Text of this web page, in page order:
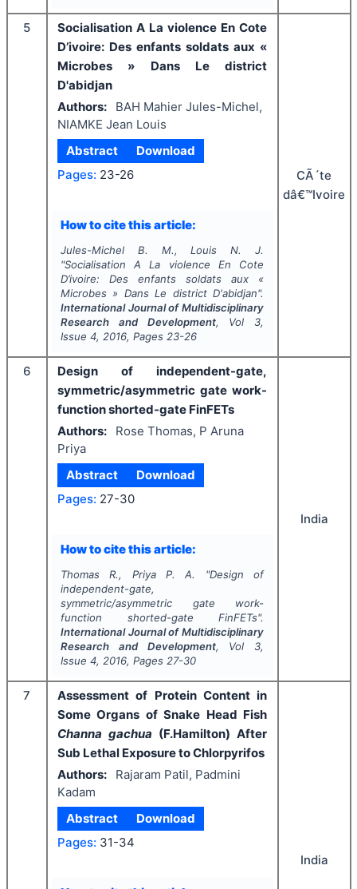
5
Socialisation A La violence En Cote
D’ivoire: Des enfants soldats aux «
Microbes » Dans Le district
D'abidjan
Authors:
BAH Mahier Jules-Michel,
NIAMKE Jean Louis
Abstract
Download
Pages: 23-26
How to cite this article:
Jules-Michel B. M., Louis N. J.
"Socialisation A La violence En Cote
D’ivoire: Des enfants soldats aux «
Microbes » Dans Le district D'abidjan".
International Journal of Multidisciplinary
Research and Development, Vol 3,
Issue 4, 2016, Pages 23-26
CÃ´te
dâ€™Ivoire
6
Design of independent-gate,
symmetric/asymmetric gate work-
function shorted-gate FinFETs
Authors:
Rose Thomas, P Aruna
Priya
Abstract
Download
Pages: 27-30
How to cite this article:
Thomas R., Priya P. A. "Design of
independent-gate,
symmetric/asymmetric gate work-
function shorted-gate FinFETs".
International Journal of Multidisciplinary
Research and Development, Vol 3,
Issue 4, 2016, Pages 27-30
India
7
Assessment of Protein Content in
Some Organs of Snake Head Fish
Channa gachua (F.Hamilton) After
Sub Lethal Exposure to Chlorpyrifos
Authors:
Rajaram Patil, Padmini
Kadam
Abstract
Download
Pages: 31-34
India